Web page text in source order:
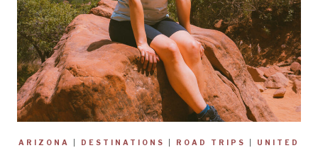
ARIZONA DESTINATIONS ROAD TRIPS
UNITED